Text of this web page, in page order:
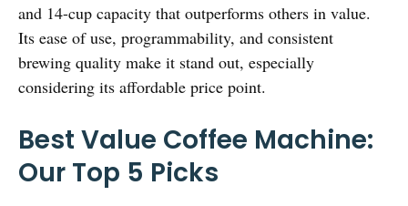
and 14-cup capacity that outperforms others in value.
Its ease of use, programmability, and consistent
brewing quality make it stand out, especially
considering its affordable price point.
Best Value Coffee Machine:
Our Top 5 Picks